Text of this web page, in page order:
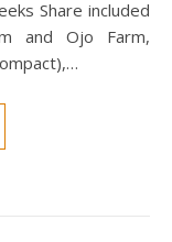
Share included
and Ojo Farm,